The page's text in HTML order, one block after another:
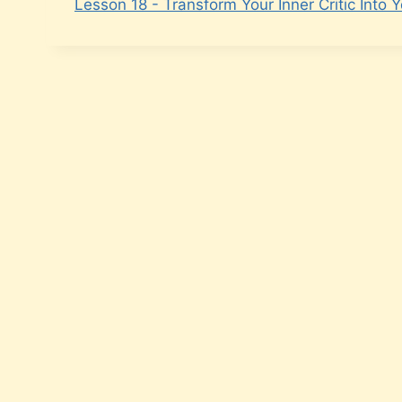
Lesson 18 - Transform Your Inner Critic Into